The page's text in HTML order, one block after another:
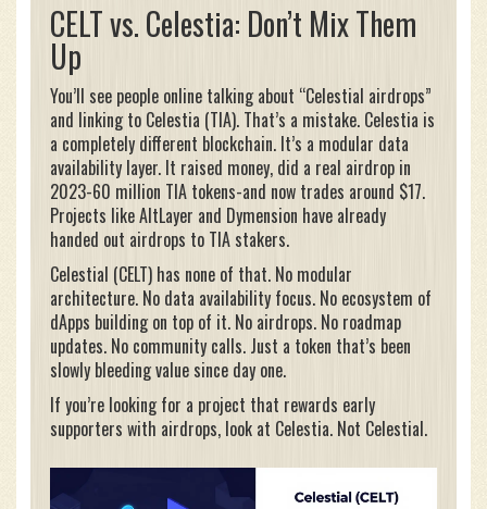
CELT vs. Celestia: Don’t Mix Them
Up
You’ll see people online talking about “Celestial airdrops”
and linking to Celestia (TIA). That’s a mistake. Celestia is
a completely different blockchain. It’s a modular data
availability layer. It raised money, did a real airdrop in
2023-60 million TIA tokens-and now trades around $17.
Projects like AltLayer and Dymension have already
handed out airdrops to TIA stakers.
Celestial (CELT) has none of that. No modular
architecture. No data availability focus. No ecosystem of
dApps building on top of it. No airdrops. No roadmap
updates. No community calls. Just a token that’s been
slowly bleeding value since day one.
If you’re looking for a project that rewards early
supporters with airdrops, look at Celestia. Not Celestial.